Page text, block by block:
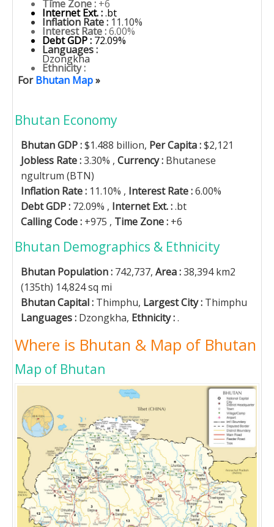
Time Zone : +6
Internet Ext. :.bt
Inflation Rate : 11.10%
Interest Rate :6.00%
Debt GDP : 72.09%
Languages :
Dzongkha
Ethnicity :
ForBhutan Map»
Bhutan Economy
Bhutan GDP :$1.488 billion, Per Capita :$2,121
Jobless Rate :3.30% , Currency : Bhutanese
ngultrum (BTN)
Inflation Rate : 11.10% , Interest Rate :6.00%
Debt GDP : 72.09% , Internet Ext. :.bt
Calling Code : +975 , Time Zone : +6
Bhutan Demographics & Ethnicity
Bhutan Population : 742,737, Area :38,394 km2
(135th) 14,824 sq mi
Bhutan Capital : Thimphu, Largest City : Thimphu
Languages : Dzongkha, Ethnicity :.
Where is Bhutan & Map of Bhutan
Map of Bhutan